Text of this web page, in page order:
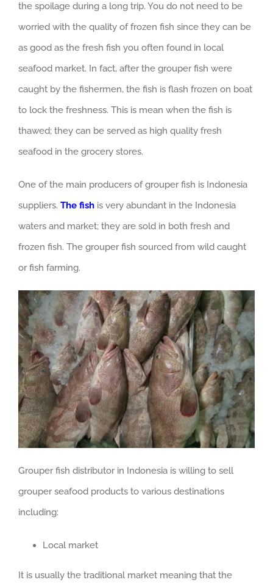
the spoilage during a long trip. You do not need to be
worried with the quality of frozen fish since they can be
as good as the fresh fish you often found in local
seafood market. In fact, after the grouper fish were
caught by the fishermen, the fish is flash frozen on boat
to lock the freshness. This is mean when the fish is
thawed; they can be served as high quality fresh
seafood in the grocery stores.
One of the main producers of grouper fish is Indonesia
suppliers. The fish is very abundant in the Indonesia
waters and market; they are sold in both fresh and
frozen fish. The grouper fish sourced from wild caught
or fish farming.
Grouper fish distributor in Indonesia is willing to sell
grouper seafood products to various destinations
including:
Local market
It is usually the traditional market meaning that the